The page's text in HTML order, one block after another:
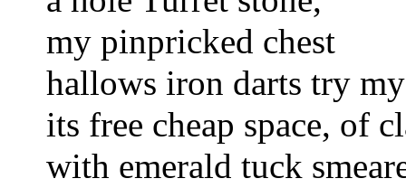
my pinpricked chest
hallows iron darts try
its free cheap space, of
with emerald tuck